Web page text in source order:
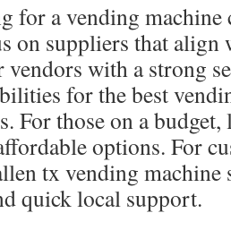
for a vending machine
on suppliers that align
vendors with a strong
for the best
For those on a budget,
options. For
tx vending
quick local support.